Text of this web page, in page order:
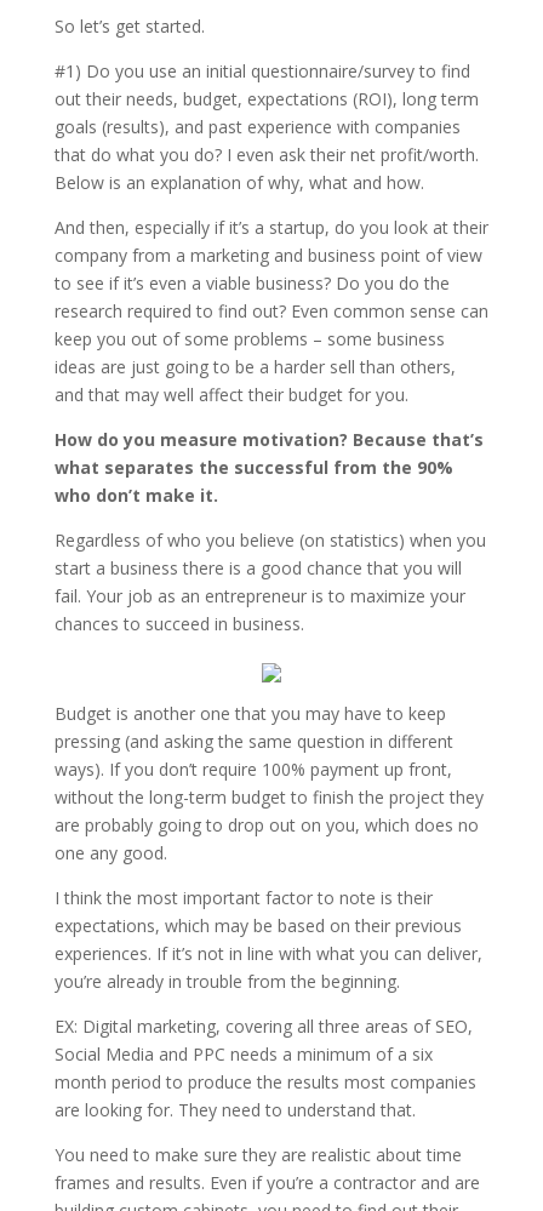
So let’s get started.
#1) Do you use an initial questionnaire/survey to find
out their needs, budget, expectations (ROI), long term
goals (results), and past experience with companies
that do what you do? I even ask their net profit/worth.
Below is an explanation of why, what and how.
And then, especially if it’s a startup, do you look at their
company from a marketing and business point of view
to see if it’s even a viable business? Do you do the
research required to find out? Even common sense can
keep you out of some problems – some business
ideas are just going to be a harder sell than others,
and that may well affect their budget for you.
How do you measure motivation? Because that’s
what separates the successful from the 90%
who don’t make it.
Regardless of who you believe (on statistics) when you
start a business there is a good chance that you will
fail. Your job as an entrepreneur is to maximize your
chances to succeed in business.
Budget is another one that you may have to keep
pressing (and asking the same question in different
ways). If you don’t require 100% payment up front,
without the long-term budget to finish the project they
are probably going to drop out on you, which does no
one any good.
I think the most important factor to note is their
expectations, which may be based on their previous
experiences. If it’s not in line with what you can deliver,
you’re already in trouble from the beginning.
EX: Digital marketing, covering all three areas of SEO,
Social Media and PPC needs a minimum of a six
month period to produce the results most companies
are looking for. They need to understand that.
You need to make sure they are realistic about time
frames and results. Even if you’re a contractor and are